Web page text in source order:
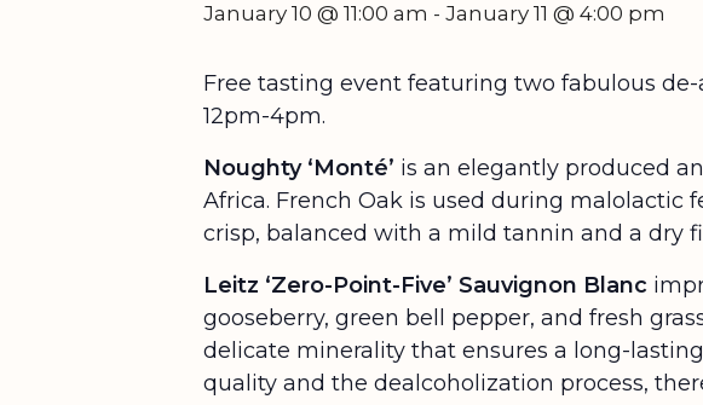
January 10 @ 11:00 am - January 11 @ 4:00 pm
Free tasting event featuring two fabulous
12pm-4pm.
Noughty ‘Monté’ is an elegantly produced
Africa. French Oak is used during
crisp, balanced with a mild tannin and a dry
Leitz ‘Zero-Point-Five’ Sauvignon Blanc
gooseberry, green bell pepper, and fresh
delicate minerality that ensures a long-
quality and the dealcoholization process,